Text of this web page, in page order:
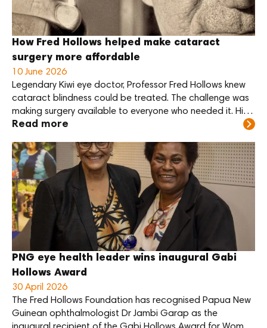
How Fred Hollows helped make cataract
surgery more affordable
10 June 2026
Legendary Kiwi eye doctor, Professor Fred Hollows knew
cataract blindness could be treated. The challenge was
making surgery available to everyone who needed it. His
answer was practical: reduce the cost of the lens, train
care themselves.
Read more
PNG eye health leader wins inaugural Gabi
Hollows Award
30 April 2026
The Fred Hollows Foundation has recognised Papua New
Guinean ophthalmologist Dr Jambi Garap as the